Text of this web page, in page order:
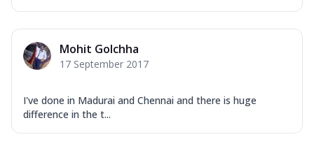
Mohit Golchha
17 September 2017
I've done in Madurai and Chennai and there is huge
difference in the t...